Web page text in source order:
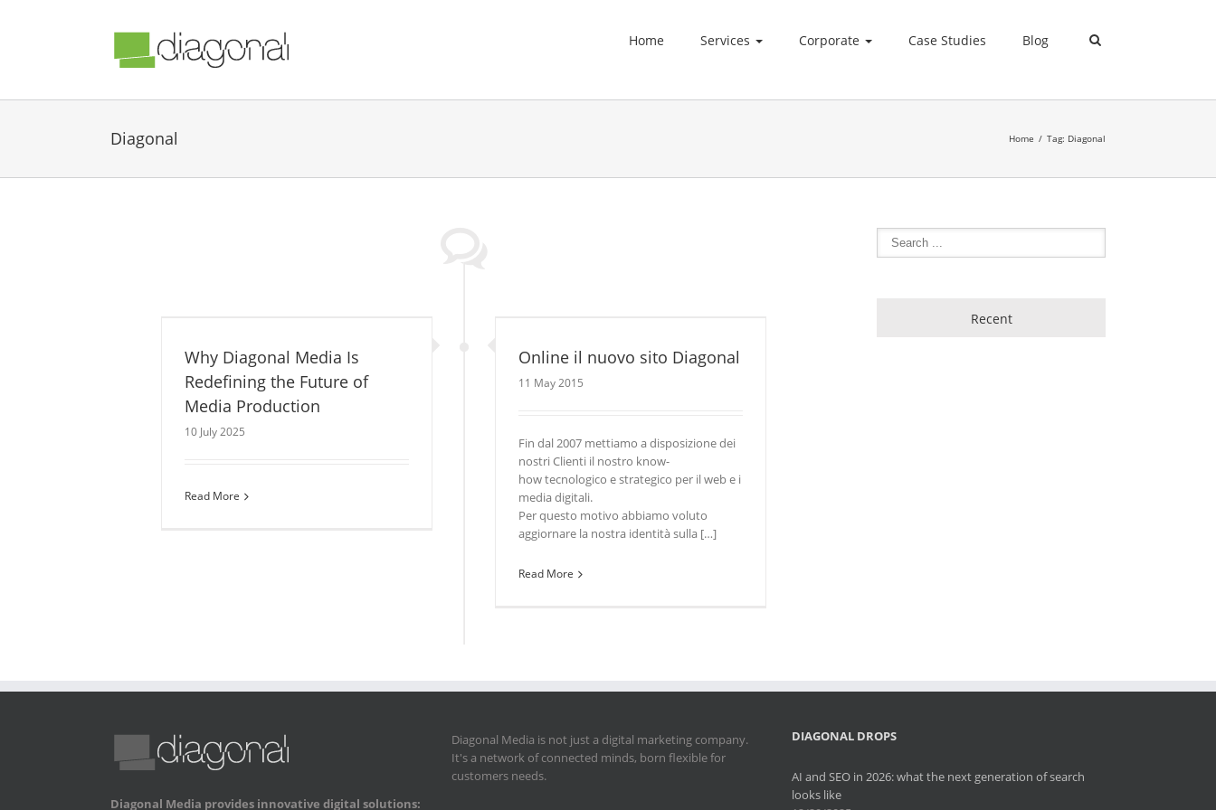
Home Services Corporate Case Studies Blog
Diagonal Home Tag: Diagonal
Why Diagonal Media Is
Redefining the Future of
Media Production
10 July 2025
Read More
Online il nuovo sito Diagonal
11 May 2015
Fin dal 2007 mettiamo a disposizione dei
nostri Clienti il nostro know-
how tecnologico e strategico per il web e i
media digitali.
Per questo motivo abbiamo voluto
aggiornare la nostra identità sulla […]
Read More
Recent
Diagonal Media provides innovative digital solutions:
Diagonal Media is not just a digital marketing company.
It's a network of connected minds, born flexible for
customers needs.
DIAGONAL DROPS
AI and SEO in 2026: what the next generation of search
looks like